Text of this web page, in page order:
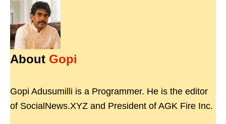
About Gopi
Gopi Adusumilli is a Programmer. He is the editor
of SocialNews.XYZ and President of AGK Fire Inc.